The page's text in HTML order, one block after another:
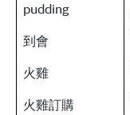
pudding
到會
火雞
火雞訂購